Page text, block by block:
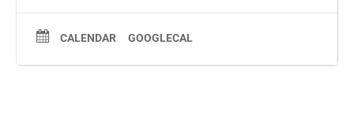
CALENDAR GOOGLECAL